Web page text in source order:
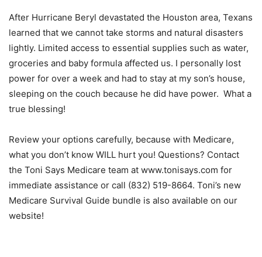
After Hurricane Beryl devastated the Houston area, Texans
learned that we cannot take storms and natural disasters
lightly. Limited access to essential supplies such as water,
groceries and baby formula affected us. I personally lost
power for over a week and had to stay at my son’s house,
sleeping on the couch because he did have power. What a
true blessing!
Review your options carefully, because with Medicare,
what you don’t know WILL hurt you! Questions? Contact
the Toni Says Medicare team at www.tonisays.com for
immediate assistance or call (832) 519-8664. Toni’s new
Medicare Survival Guide bundle is also available on our
website!